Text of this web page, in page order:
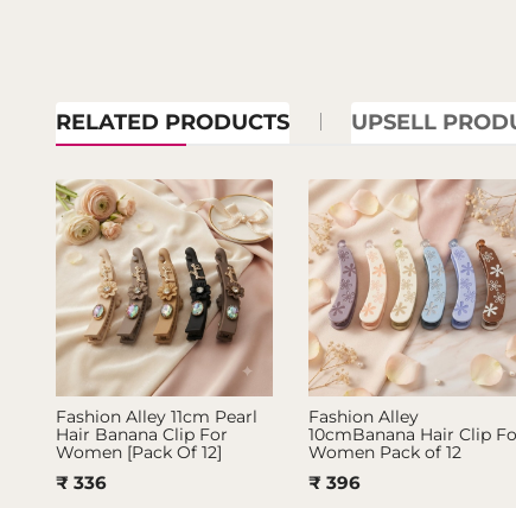
RELATED PRODUCTS UPSELL
Fashion Alley 11cm Pearl
Hair Banana Clip For
Women [Pack Of 12]
₹ 336
Fashion Alley
10cmBanana Hair Clip
Women Pack of 12
₹ 396